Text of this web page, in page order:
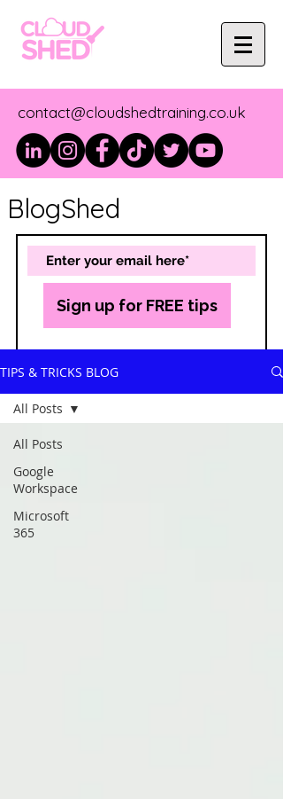
contact@cloudshedtraining.co.uk
BlogShed
Sign up for FREE tips
TIPS & TRICKS BLOG
All Posts
Google
Workspace
Microsoft
365
All Posts